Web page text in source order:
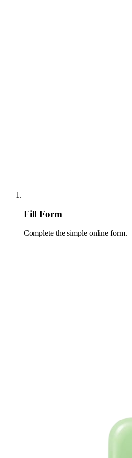
Fill Form
Complete the simple online form.